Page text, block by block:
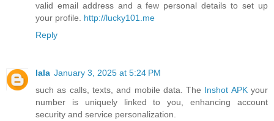
valid email address and a few personal details to set up
your profile. http://lucky101.me
Reply
lala January 3, 2025 at 5:24 PM
such as calls, texts, and mobile data. The Inshot APKyour
number is uniquely linked to you, enhancing account
security and service personalization.